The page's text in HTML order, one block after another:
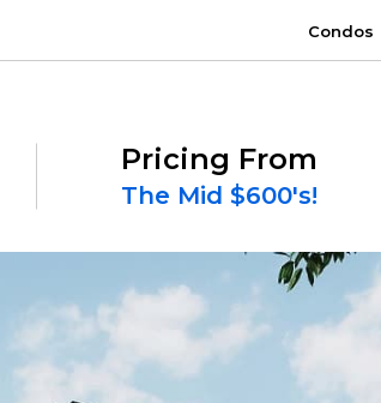
Condos
Pricing From
The Mid $600's!